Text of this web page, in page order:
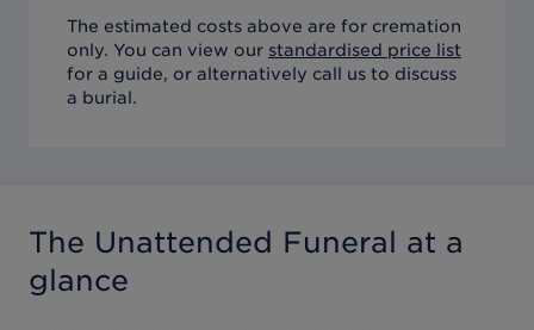
The estimated costs above are for cremation
only. You can view our standardised price list
for a guide, or alternatively call us to discuss
a burial.
The Unattended Funeral at a
glance